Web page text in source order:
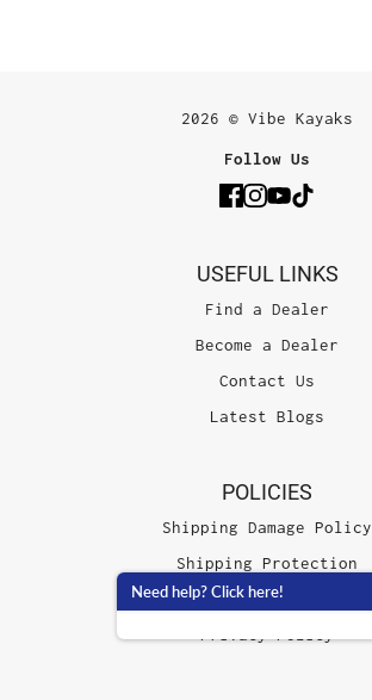
2026 © Vibe Kayaks
Follow Us
USEFUL LINKS
Find a Dealer
Become a Dealer
Contact Us
Latest Blogs
POLICIES
Shipping Damage Policy
Shipping Protection
Terms of Service
Need help? Click here!